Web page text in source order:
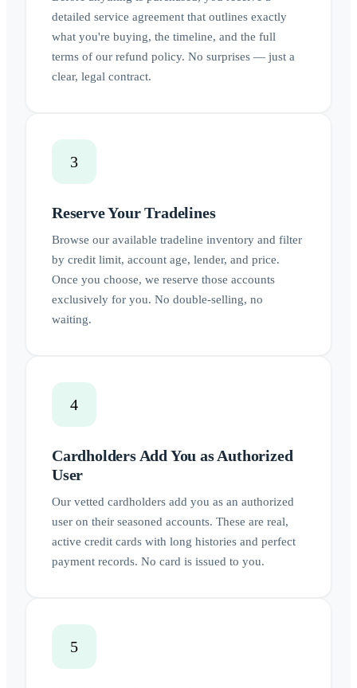
detailed service agreement that outlines exactly
what you're buying, the timeline, and the full
terms of our refund policy. No surprises — just a
clear, legal contract.
3
Reserve Your Tradelines
Browse our available tradeline inventory and filter
by credit limit, account age, lender, and price.
Once you choose, we reserve those accounts
exclusively for you. No double-selling, no
waiting.
4
Cardholders Add You as Authorized
User
Our vetted cardholders add you as an authorized
user on their seasoned accounts. These are real,
active credit cards with long histories and perfect
payment records. No card is issued to you.
5